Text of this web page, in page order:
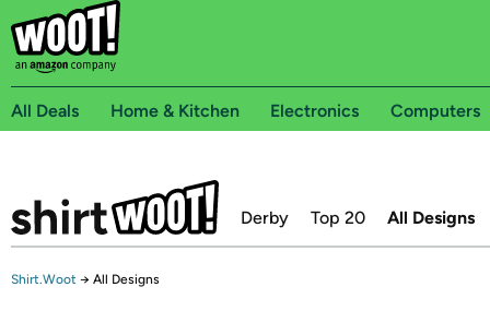
All Deals Home & Kitchen Electronics Computers
Derby Top 20 All Designs
Shirt.Woot → All Designs